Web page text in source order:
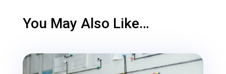
You May Also Like…